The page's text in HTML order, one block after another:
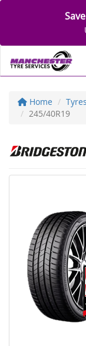
Home Tyres
245/40R19